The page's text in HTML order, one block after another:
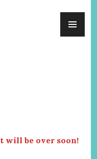
will be over soon!